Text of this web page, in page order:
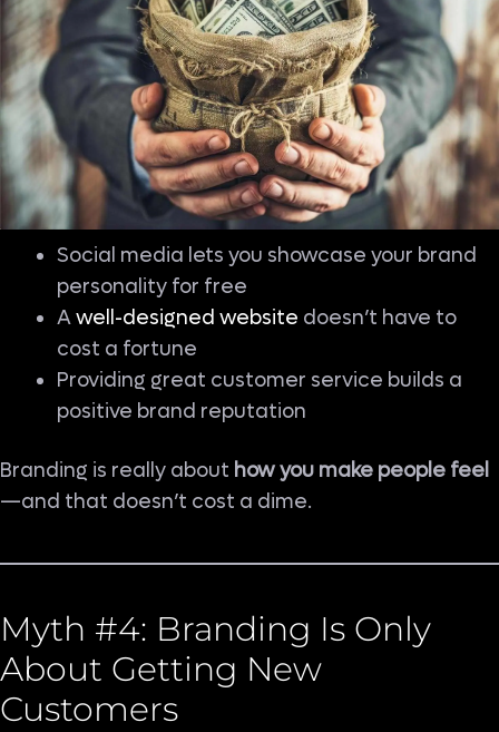
Social media lets you showcase your brand
personality for free
Awell-designed website doesn’t have to
cost a fortune
Providing great customer service builds a
positive brand reputation
Branding is really about how you make people feel
—and that doesn’t cost a dime.
Myth #4: Branding Is Only
About Getting New
Customers